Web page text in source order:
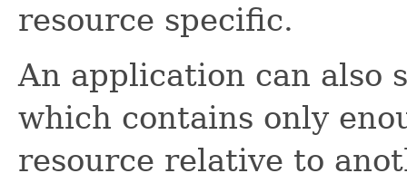
resource specific.
An application can also
which contains only
resource relative to